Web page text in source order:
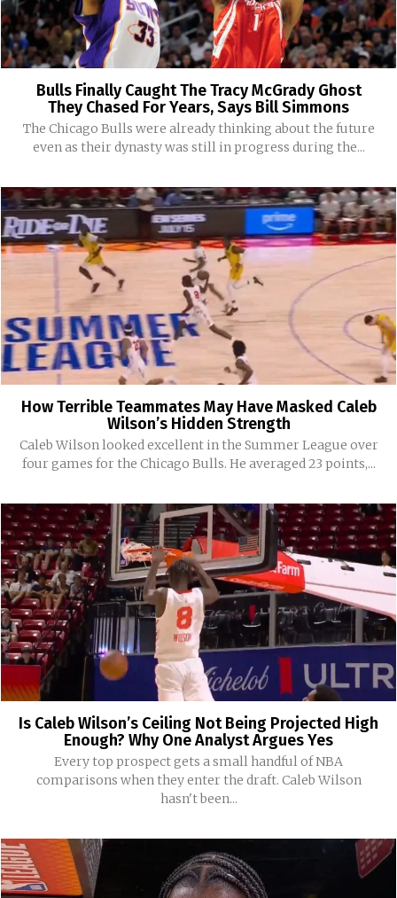
Bulls Finally Caught The Tracy McGrady Ghost
They Chased For Years, Says Bill Simmons
The Chicago Bulls were already thinking about the future
even as their dynasty was still in progress during the...
How Terrible Teammates May Have Masked Caleb
Wilson’s Hidden Strength
Caleb Wilson looked excellent in the Summer League over
four games for the Chicago Bulls. He averaged 23 points,...
Is Caleb Wilson’s Ceiling Not Being Projected High
Enough? Why One Analyst Argues Yes
Every top prospect gets a small handful of NBA
comparisons when they enter the draft. Caleb Wilson
hasn't been...